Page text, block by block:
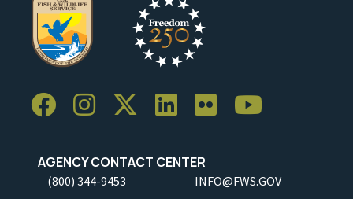
AGENCY CONTACT CENTER
(800) 344-9453 INFO@FWS.GOV